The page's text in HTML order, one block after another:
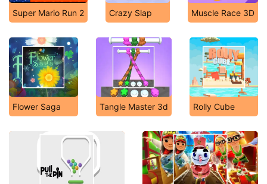
Super Mario Run 2 Crazy Slap Muscle Race 3D
Flower Saga Tangle Master 3d Rolly Cube